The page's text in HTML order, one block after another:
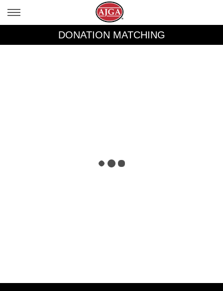
DONATION MATCHING